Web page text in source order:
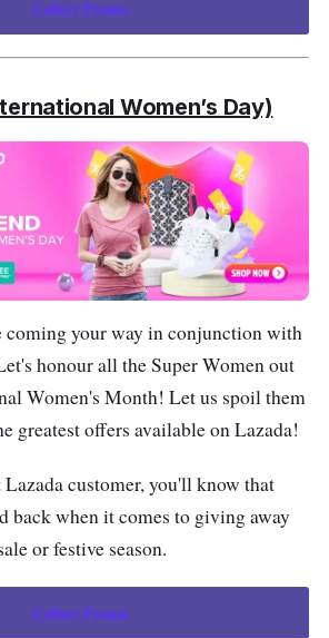
Collect Promo
Women’s Day)
coming your way in conjunction with
honour all the Super Women out
Women's Month! Let us spoil them
greatest offers available on Lazada!
customer, you'll know that
back when it comes to giving away
or festive season.
Collect Promo